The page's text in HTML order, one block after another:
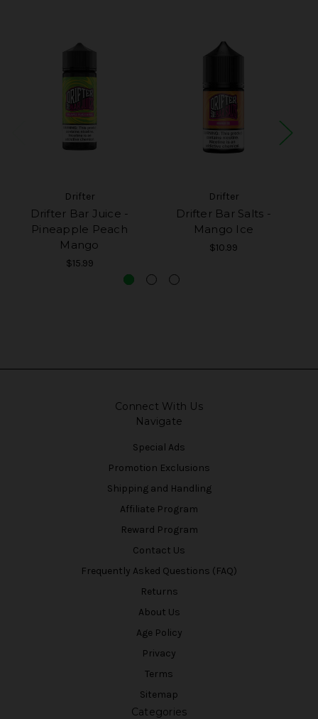
Drifter
Drifter Bar Juice -
Pineapple Peach
Mango
$15.99
Drifter
Drifter Bar Salts -
Mango Ice
$10.99
Connect With Us
Navigate
Special Ads
Promotion Exclusions
Shipping and Handling
Affiliate Program
Reward Program
Contact Us
Frequently Asked Questions (FAQ)
Returns
About Us
Age Policy
Privacy
Terms
Sitemap
Categories